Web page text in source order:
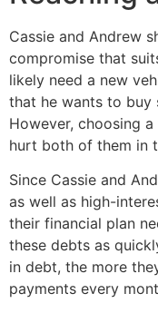
Cassie and Andrew
compromise that
likely need a new
that he wants to buy
However, choosing
hurt both of them in
Since Cassie and
as well as high-
their financial plan
these debts as
in debt, the more
payments every